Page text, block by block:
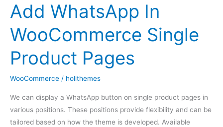
Add WhatsApp In
WooCommerce Single
Product Pages
WooCommerce / holithemes
We can display a WhatsApp button on single product pages in
various positions. These positions provide flexibility and can be
tailored based on how the theme is developed. Available